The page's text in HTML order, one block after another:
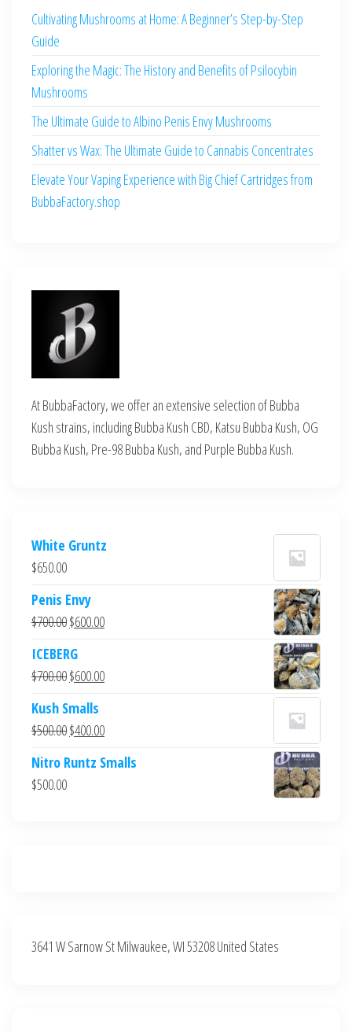
Cultivating Mushrooms at Home: A Beginner’s Step-by-Step
Guide
Exploring the Magic: The History and Benefits of Psilocybin
Mushrooms
The Ultimate Guide to Albino Penis Envy Mushrooms
Shatter vs Wax: The Ultimate Guide to Cannabis Concentrates
Elevate Your Vaping Experience with Big Chief Cartridges from
BubbaFactory.shop
At BubbaFactory, we offer an extensive selection of Bubba
Kush strains, including Bubba Kush CBD, Katsu Bubba Kush, OG
Bubba Kush, Pre-98 Bubba Kush, and Purple Bubba Kush.
White Gruntz
$650.00
Penis Envy
$700.00Original
was:
$700.00.
$600.00Current
$600.00.
ICEBERG
$700.00Original
was:
$700.00.
$600.00Current
$600.00.
Kush Smalls
$500.00Original
was:
$400.00Current
is:
Nitro Runtz Smalls
$500.00
3641 W Sarnow St Milwaukee, WI 53208 United States